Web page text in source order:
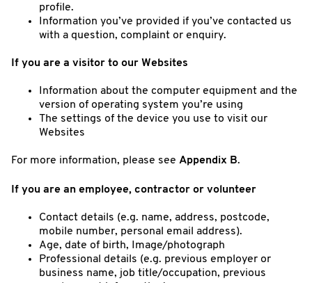
profile.
Information you’ve provided if you’ve contacted us
with a question, complaint or enquiry.
If you are a visitor to our Websites
Information about the computer equipment and the
version of operating system you’re using
The settings of the device you use to visit our
Websites
For more information, please see Appendix B.
If you are an employee, contractor or volunteer
Contact details (e.g. name, address, postcode,
mobile number, personal email address).
Age, date of birth, Image/photograph
Professional details (e.g. previous employer or
business name, job title/occupation, previous